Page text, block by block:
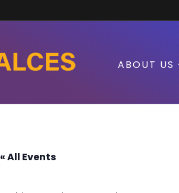
ABOUT US
« All Events